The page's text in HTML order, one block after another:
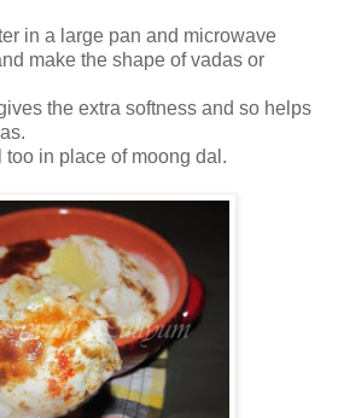
in a large pan and microwave
make the shape of vadas or
the extra softness and so helps
in place of moong dal.